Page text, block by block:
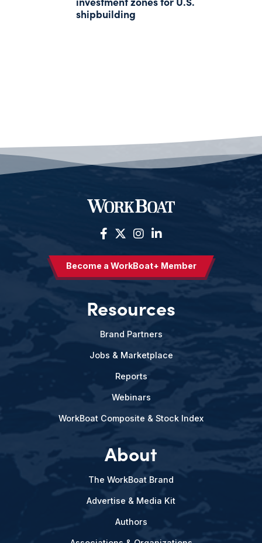
shipbuilding
Become a WorkBoat+ Member
Resources
Brand Partners
Jobs & Marketplace
Reports
Webinars
WorkBoat Composite & Stock Index
About
The WorkBoat Brand
Advertise & Media Kit
Authors